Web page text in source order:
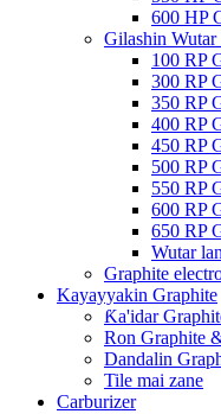
600 HP
Gilashin
100 RP
300 RP
350 RP
400 RP
450 RP
500 RP
550 RP
600 RP
650 RP
Wutar
Graphite
Kayayyakin Graphite
Ƙa'idar
Ron Graphite
Dandalin
Tile mai zane
Carburizer